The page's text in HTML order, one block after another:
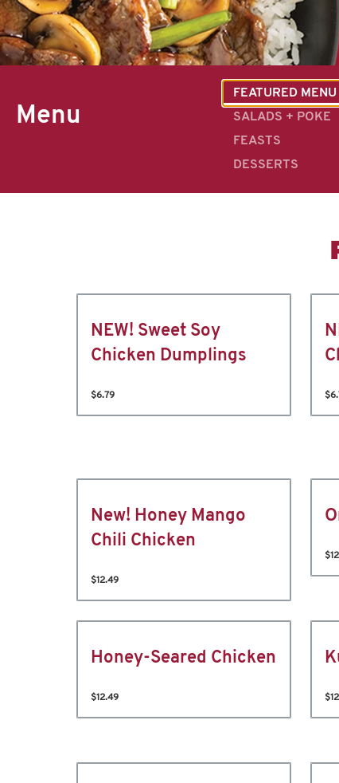
Menu
FEATURED
SALADS + POKE
FEASTS
DESSERTS
NEW! Sweet Soy
Chicken Dumplings
$6.79
New! Honey Mango
Chili Chicken
$12.49
Honey-Seared Chicken
$12.49